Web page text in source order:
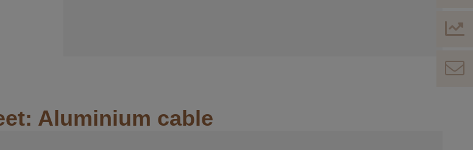
Aluminium cable